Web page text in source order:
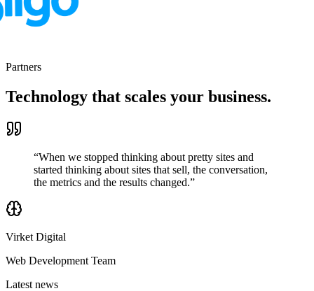
Partners
Technology that scales your business.
“When we stopped thinking about pretty sites and
started thinking about sites that sell, the conversation,
the metrics and the results changed.”
Virket Digital
Web Development Team
Latest news